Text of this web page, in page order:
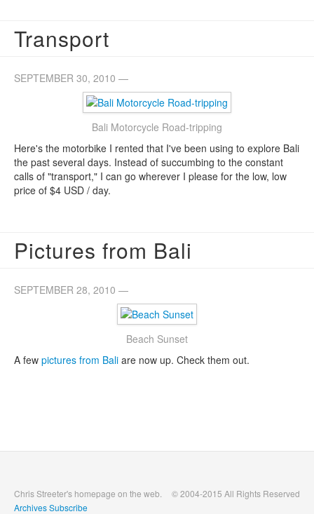
Transport
SEPTEMBER 30, 2010 —
Bali Motorcycle Road-tripping
Here's the motorbike I rented that I've been using to explore Bali
the past several days. Instead of succumbing to the constant
calls of "transport," I can go wherever I please for the low, low
price of $4 USD / day.
Pictures from Bali
SEPTEMBER 28, 2010 —
Beach Sunset
A few pictures from Bali are now up. Check them out.
© 2004-2015 All Rights Reserved
Chris Streeter's homepage on the web.
ArchivesSubscribe